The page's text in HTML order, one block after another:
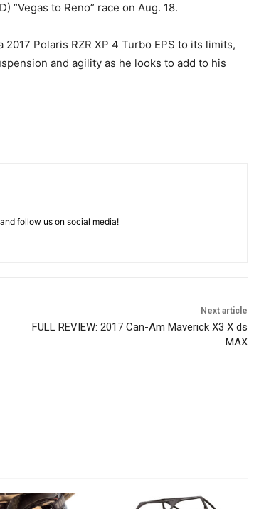
“Vegas to Reno” race on Aug. 18.
Polaris RZR XP 4 Turbo EPS to its limits,
and agility as he looks to add to his
follow us on social media!
Next article
FULL REVIEW: 2017 Can-Am Maverick X3 X ds
MAX